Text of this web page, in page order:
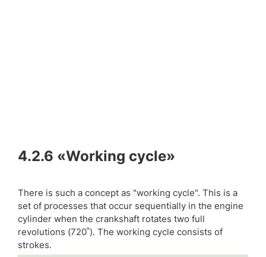
4.2.6 «Working cycle»
There is such a concept as "working cycle". This is a
set of processes that occur sequentially in the engine
cylinder when the crankshaft rotates two full
revolutions (720˚). The working cycle consists of
strokes.